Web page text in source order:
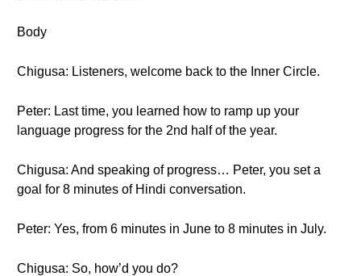
Body
Chigusa: Listeners, welcome back to the Inner Circle.
Peter: Last time, you learned how to ramp up your
language progress for the 2nd half of the year.
Chigusa: And speaking of progress… Peter, you set a
goal for 8 minutes of Hindi conversation.
Peter: Yes, from 6 minutes in June to 8 minutes in July.
Chigusa: So, how’d you do?